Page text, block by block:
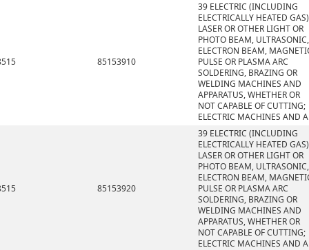
85153910
39 ELECTRIC (INCLUDING
ELECTRICALLY HEATED
LASER OR OTHER LIGHT OR
PHOTO BEAM, ULTRASONIC,
ELECTRON BEAM,
PULSE OR PLASMA ARC
SOLDERING, BRAZING OR
WELDING MACHINES AND
APPARATUS, WHETHER OR
NOT CAPABLE OF CUTTING;
ELECTRIC MACHINES AND
85153920
39 ELECTRIC (INCLUDING
ELECTRICALLY HEATED
LASER OR OTHER LIGHT OR
PHOTO BEAM, ULTRASONIC,
ELECTRON BEAM,
PULSE OR PLASMA ARC
SOLDERING, BRAZING OR
WELDING MACHINES AND
APPARATUS, WHETHER OR
NOT CAPABLE OF CUTTING;
ELECTRIC MACHINES AND